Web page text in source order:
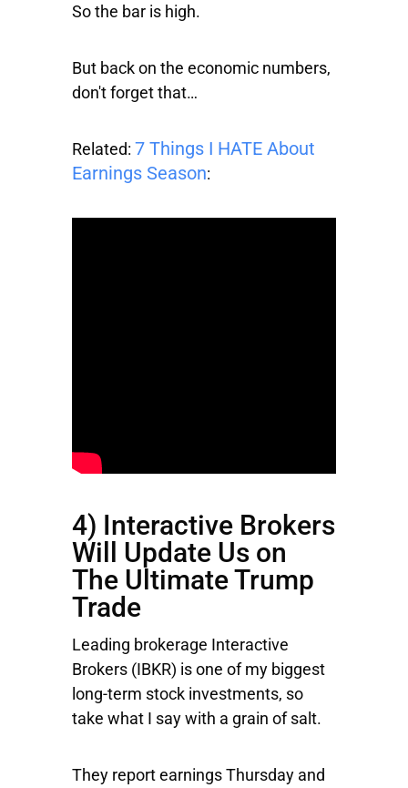
So the bar is high.
But back on the economic numbers,
don't forget that…
Related: 7 Things I HATE About
Earnings Season:
4) Interactive Brokers
Will Update Us on
The Ultimate Trump
Trade
Leading brokerage Interactive
Brokers (IBKR) is one of my biggest
long-term stock investments, so
take what I say with a grain of salt.
They report earnings Thursday and